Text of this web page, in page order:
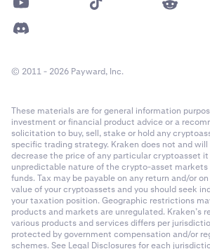
© 2011 - 2026 Payward, Inc.
These materials are for general information
investment or financial product advice or a
solicitation to buy, sell, stake or hold any
specific trading strategy. Kraken does not and
decrease the price of any particular cryptoasset
unpredictable nature of the crypto-asset markets
funds. Tax may be payable on any return and/or
value of your cryptoassets and you should seek
your taxation position. Geographic restrictions
products and markets are unregulated. Kraken’s
various products and services differs per
protected by government compensation and/or
schemes. See Legal Disclosures for each